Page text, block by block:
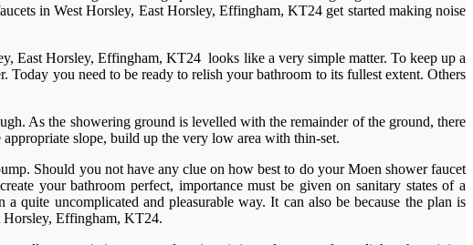
in West Horsley, East Horsley, Effingham, KT24 get started making noise
East Horsley, Effingham, KT24 looks like a very simple matter. To keep up a
you need to be ready to relish your bathroom to its fullest extent. Others
As the showering ground is levelled with the remainder of the ground, there
slope, build up the very low area with thin-set.
Should you not have any clue on how best to do your Moen shower faucet
your bathroom perfect, importance must be given on sanitary states of a
quite uncomplicated and pleasurable way. It can also be because the plan is
Horsley, Effingham, KT24.